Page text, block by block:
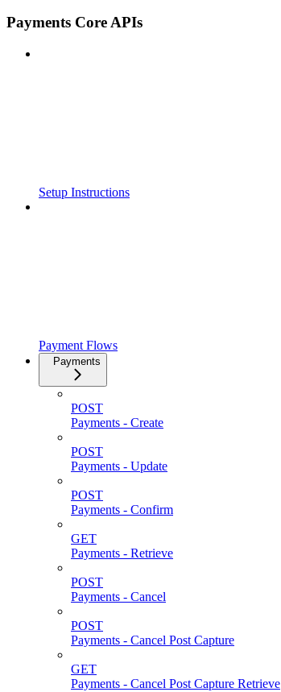
Payments Core APIs
Setup Instructions
Payment Flows
Payments
POST
Payments - Create
POST
Payments - Update
POST
Payments - Confirm
GET
Payments - Retrieve
POST
Payments - Cancel
POST
Payments - Cancel Post Capture
GET
Payments - Cancel Post Capture Retrieve